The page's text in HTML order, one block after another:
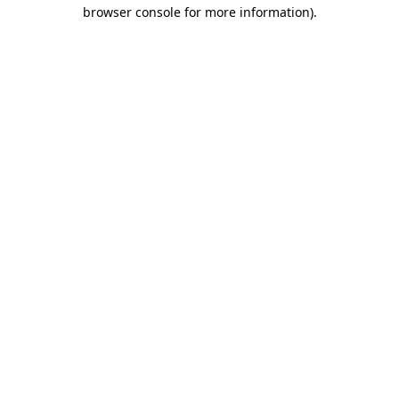
browser console for more information).